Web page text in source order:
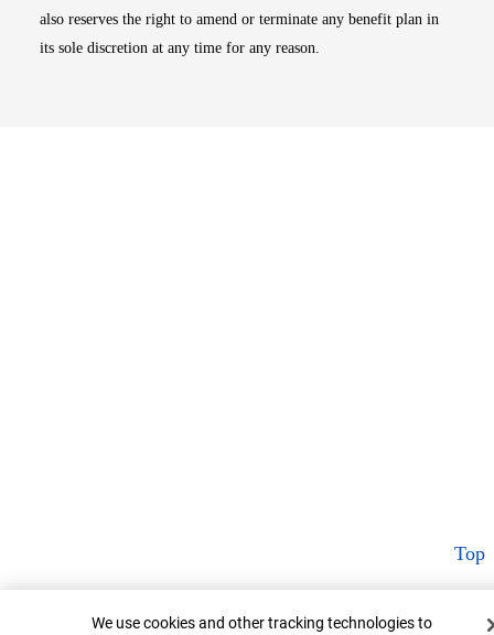
also reserves the right to amend or terminate any benefit plan in
its sole discretion at any time for any reason.
Top
Cookie Banner
We use cookies and other tracking technologies to